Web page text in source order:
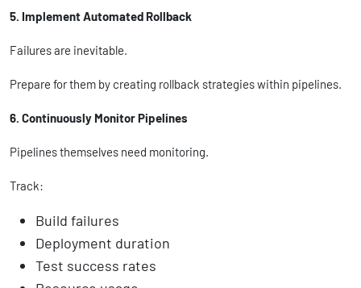
5. Implement Automated Rollback
Failures are inevitable.
Prepare for them by creating rollback strategies within pipelines.
6. Continuously Monitor Pipelines
Pipelines themselves need monitoring.
Track:
Build failures
Deployment duration
Test success rates